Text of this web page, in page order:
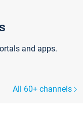
and apps.
All 60+ channels